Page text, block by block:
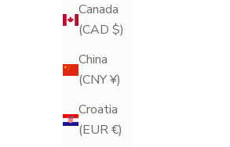
Canada
(CAD $)
China
(CNY ¥)
Croatia
(EUR €)